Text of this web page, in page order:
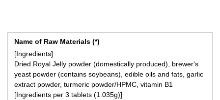
Name of Raw Materials (*)
[Ingredients]
Dried Royal Jelly powder (domestically produced), brewer's
yeast powder (contains soybeans), edible oils and fats, garlic
extract powder, turmeric powder/HPMC, vitamin B1
[Ingredients per 3 tablets (1.035g)]